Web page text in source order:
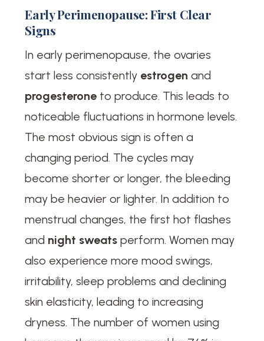
Early Perimenopause: First Clear
Signs
In early perimenopause, the ovaries
start less consistently estrogen and
progesterone to produce. This leads to
noticeable fluctuations in hormone levels.
The most obvious sign is often a
changing period. The cycles may
become shorter or longer, the bleeding
may be heavier or lighter. In addition to
menstrual changes, the first hot flashes
and night sweats perform. Women may
also experience more mood swings,
irritability, sleep problems and declining
skin elasticity, leading to increasing
dryness. The number of women using